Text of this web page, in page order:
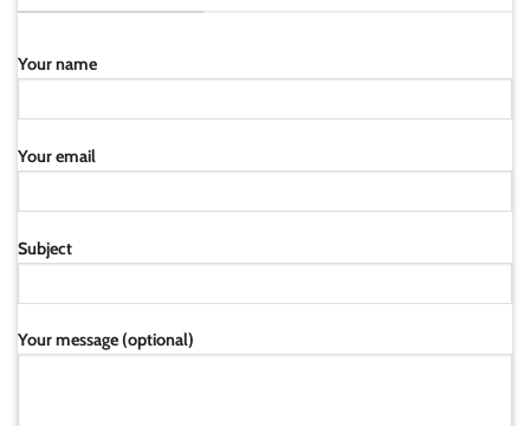
Your name
Your email
Subject
Your message (optional)